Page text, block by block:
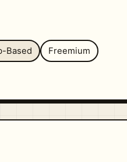
Based
Freemium